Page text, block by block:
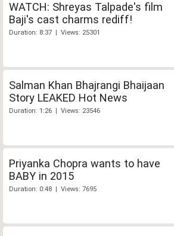
WATCH: Shreyas Talpade's film
Baji's cast charms rediff!
Duration: 8:37 | Views: 25301
Salman Khan Bhajrangi Bhaijaan
Story LEAKED Hot News
Duration: 1:26 | Views: 23546
Priyanka Chopra wants to have
BABY in 2015
Duration: 0:48 | Views: 7695